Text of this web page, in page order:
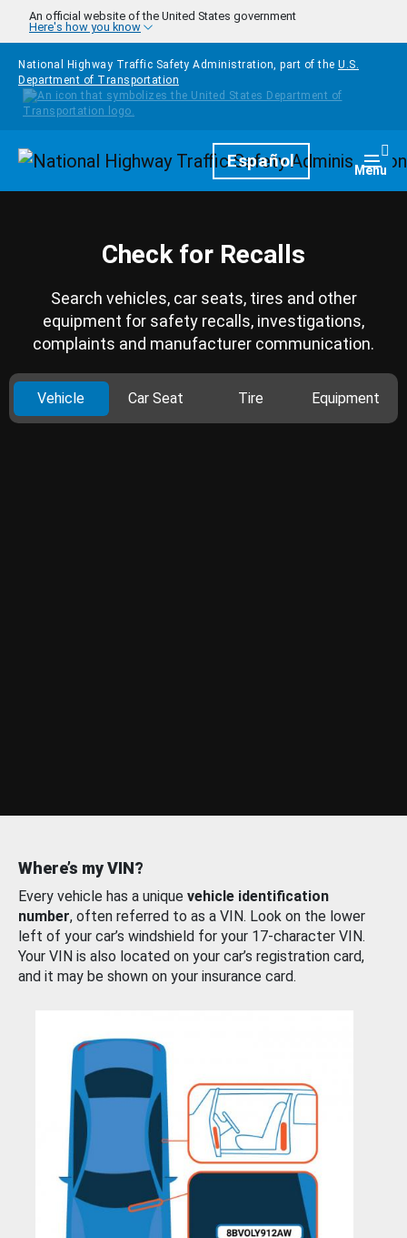
Skip to main content
An official website of the United States government
Here's how you know
National Highway Traffic Safety Administration, part of the U.S.
Department of Transportation
HomepageEspañol Menu
Check for Recalls
Search vehicles, car seats, tires and other
equipment for safety recalls, investigations,
complaints and manufacturer communication.
Vehicle Car Seat Tire Equipment
Where’s my VIN?
Every vehicle has a unique vehicle identification
number, often referred to as a VIN. Look on the lower
left of your car’s windshield for your 17-character VIN.
Your VIN is also located on your car’s registration card,
and it may be shown on your insurance card.